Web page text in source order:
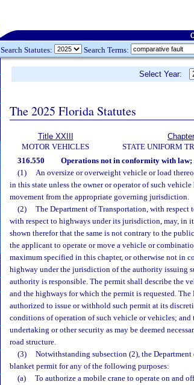
Search Statutes: Search Terms:
Select Year:
The 2025 Florida Statutes
Title XXIII
MOTOR VEHICLES
STATE UNIFORM
316.550 Operations not in conformity with law;
(1)
An oversize or overweight vehicle or load
in this state unless the owner or operator of such
movement from the appropriate governing jurisdiction.
(2)
The Department of Transportation, with
with respect to highways under its jurisdiction, may, in
shown therefor that the same is not contrary to the
the applicant to operate or move a vehicle or
maximum specified in this chapter, or otherwise not in
highway under the jurisdiction of the authority issuing
authority is responsible. The permit shall describe the
and the highways for which the permit is requested.
authorized to issue or withhold such permit at its
conditions of operation of such vehicle or vehicles;
undertaking or other security as may be deemed
road structure.
(3)
Notwithstanding subsection (2), the
blanket permit for any of the following purposes:
(a)
To authorize a mobile crane to operate on and